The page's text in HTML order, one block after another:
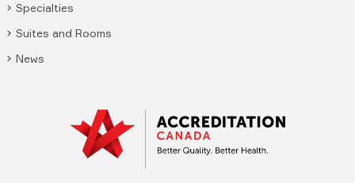
Specialties
Suites and Rooms
News